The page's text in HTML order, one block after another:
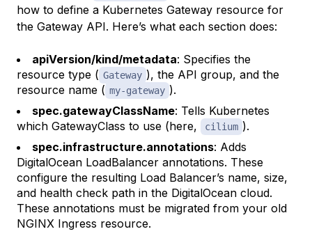
how to define a Kubernetes Gateway resource for
the Gateway API. Here’s what each section does:
apiVersion/kind/metadata: Specifies the
resource type ( Gateway ), the API group, and the
resource name ( my-gateway ).
spec.gatewayClassName: Tells Kubernetes
which GatewayClass to use (here,
cilium ).
spec.infrastructure.annotations: Adds
DigitalOcean LoadBalancer annotations. These
configure the resulting Load Balancer’s name, size,
and health check path in the DigitalOcean cloud.
These annotations must be migrated from your old
NGINX Ingress resource.